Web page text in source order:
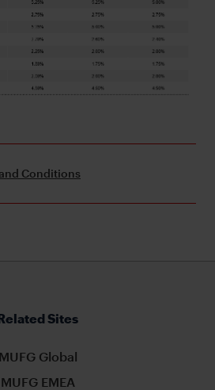
Conditions
Sites
MUFG Global
MUFG EMEA